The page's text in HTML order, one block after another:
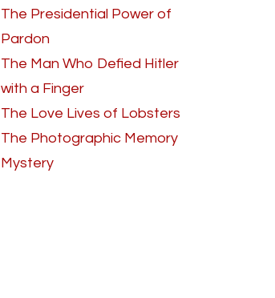
The Presidential Power of
Pardon
The Man Who Defied Hitler
with a Finger
The Love Lives of Lobsters
The Photographic Memory
Mystery